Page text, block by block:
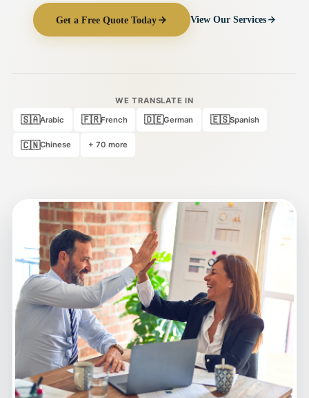
Certified Translation
Sworn Translation
Multi-Language Services
Get a Free Quote Today View Our Services
WE TRANSLATE IN
🇸🇦Arabic 🇫🇷French 🇩🇪German 🇪🇸Spanish
🇨🇳Chinese + 70 more